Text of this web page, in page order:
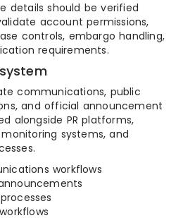
details should be verified
account permissions,
controls, embargo handling,
requirements.
communications, public
and official announcement
alongside PR platforms,
systems, and
workflows